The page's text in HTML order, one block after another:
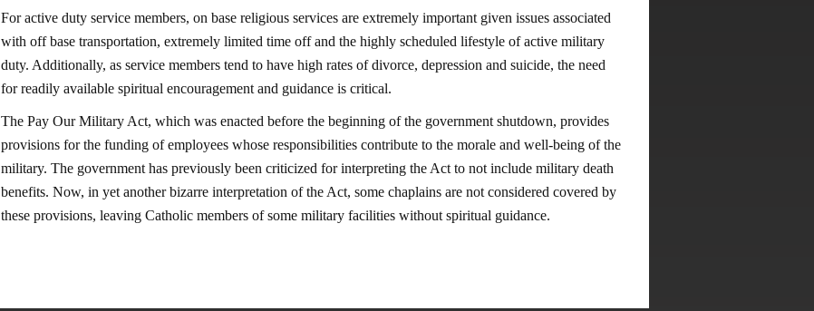
For active duty service members, on base religious services are extremely important given issues associated
with off base transportation, extremely limited time off and the highly scheduled lifestyle of active military
duty. Additionally, as service members tend to have high rates of divorce, depression and suicide, the need
for readily available spiritual encouragement and guidance is critical.
The Pay Our Military Act, which was enacted before the beginning of the government shutdown, provides
provisions for the funding of employees whose responsibilities contribute to the morale and well-being of the
military. The government has previously been criticized for interpreting the Act to not include military death
benefits. Now, in yet another bizarre interpretation of the Act, some chaplains are not considered covered by
these provisions, leaving Catholic members of some military facilities without spiritual guidance.